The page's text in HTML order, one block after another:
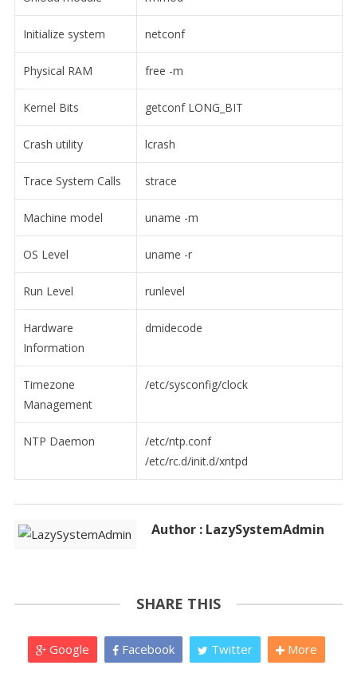
Initialize system netconf
Physical RAM free -m
Kernel Bits getconf LONG_BIT
Crash utility lcrash
Trace System Calls strace
Machine model uname -m
OS Level uname -r
Run Level runlevel
Hardware
Information
dmidecode
Timezone
Management
/etc/sysconfig/clock
NTP Daemon
/etc/ntp.conf
/etc/rc.d/init.d/xntpd
Author : LazySystemAdmin
SHARE THIS
Google Facebook Twitter More